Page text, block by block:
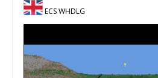
ECS WHDLG